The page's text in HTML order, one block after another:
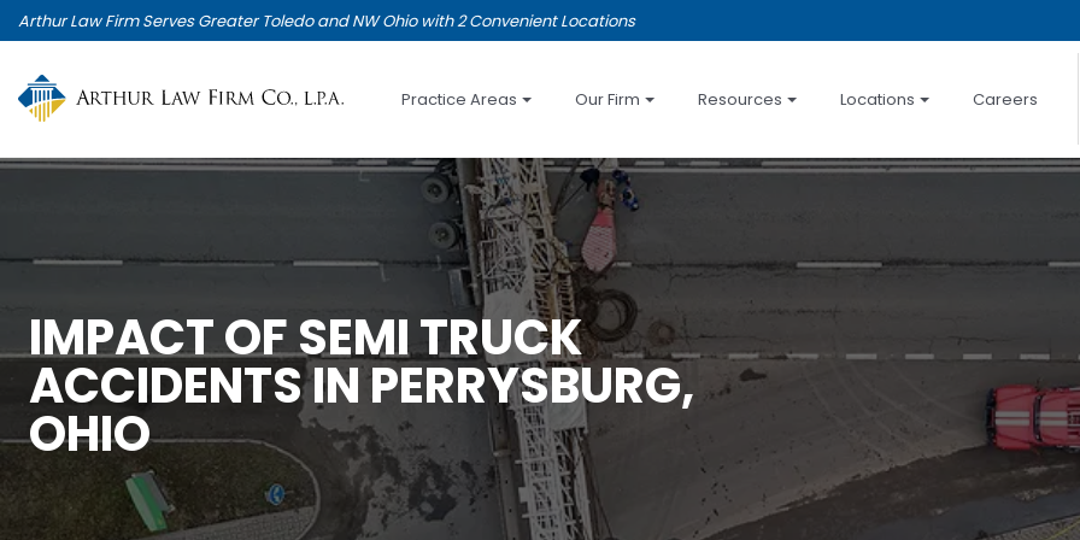
Skip
to
main
content
Arthur Law Firm Serves Greater Toledo and NW Ohio with 2 Convenient Locations
Practice Areas Our Firm Resources Locations Careers
IMPACT OF SEMI TRUCK
ACCIDENTS IN PERRYSBURG,
OHIO